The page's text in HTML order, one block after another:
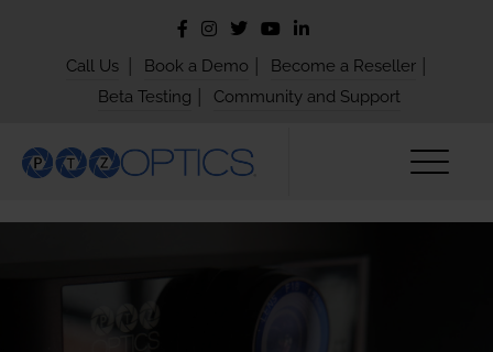
Call Us Book a Demo Become a Reseller
Beta Testing Community and Support